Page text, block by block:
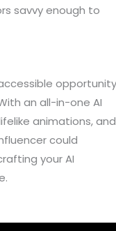
savvy enough to
an all-in-one AI
animations, and
could
your AI